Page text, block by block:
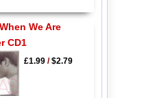
We Are
CD1
£1.99/$2.79